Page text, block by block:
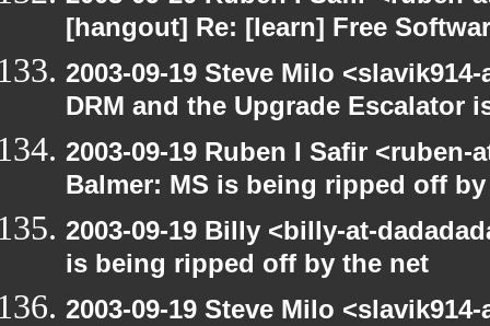
[hangout] Re: [learn] Free
2003-09-19 Steve Milo
DRM and the Upgrade Escalator
2003-09-19 Ruben I Safir
Balmer: MS is being ripped off
2003-09-19 Billy <billy-at-
is being ripped off by the net
2003-09-19 Steve Milo